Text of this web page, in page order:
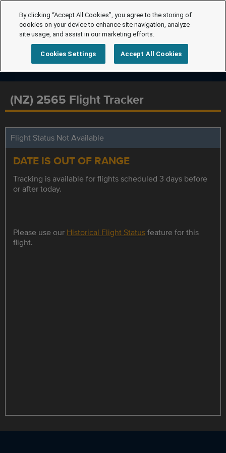
(NZ) 2565 Flight Tracker
Flight Status Not Available
DATE IS OUT OF RANGE
Tracking is available for flights scheduled 3 days before
or after today.
Please use our Historical Flight Statusfeature for this
flight.
By clicking “Accept All Cookies”, you agree to the storing of
cookies on your device to enhance site navigation, analyze
site usage, and assist in our marketing efforts.
Cookies Settings Accept All Cookies